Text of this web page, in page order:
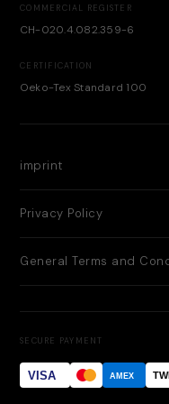
COMMERCIAL REGISTER
CH-020.4.082.359-6
CERTIFICATION
Oeko-Tex Standard 100
imprint
Privacy Policy
General Terms and
SECURE PAYMENT
VISA AMEX